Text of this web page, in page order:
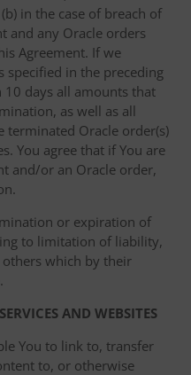
in the case of breach of
and any Oracle orders
Agreement. If we
specified in the preceding
10 days all amounts that
as well as all
terminated Oracle order(s)
You agree that if You are
and/or an Oracle order,
or expiration of
to limitation of liability,
which by their
AND WEBSITES
You to link to, transfer
to, or otherwise